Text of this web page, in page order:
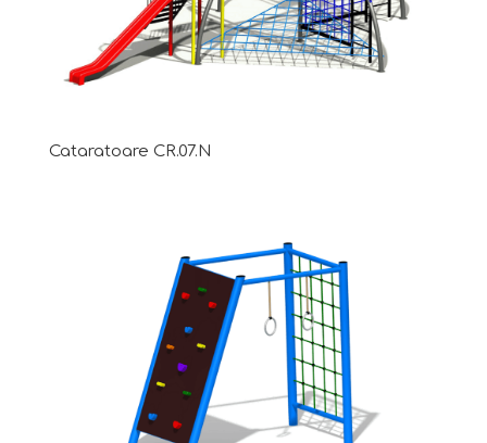
Cataratoare CR.07.N